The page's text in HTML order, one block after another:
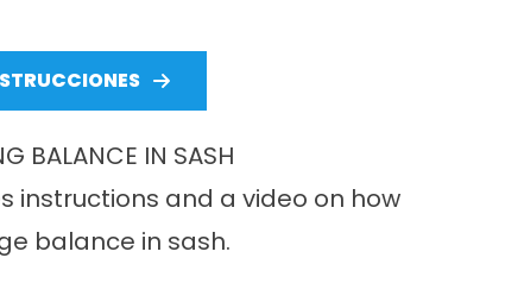
BALANCE IN SASH
instructions and a video on how
balance in sash.